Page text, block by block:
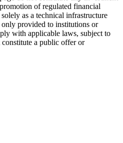
of regulated financial
as a technical infrastructure
provided to institutions or
with applicable laws, subject to
a public offer or